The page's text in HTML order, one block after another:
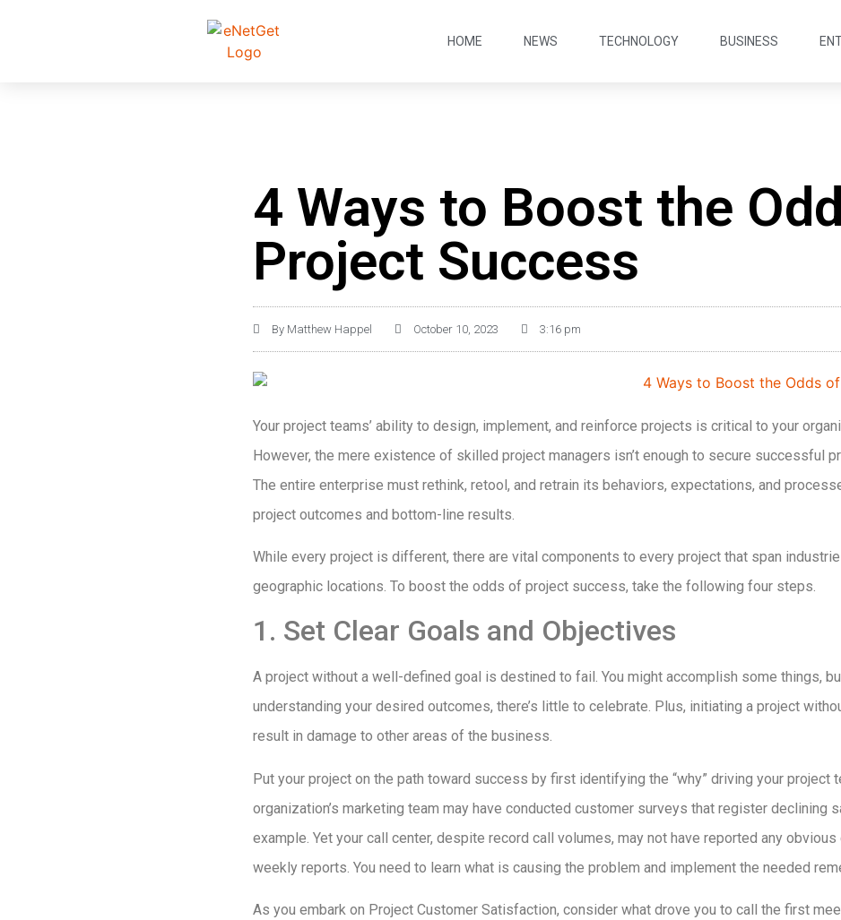
HOME NEWS TECHNOLOGY BUSINESS
4 Ways to Boost the
Project Success
By Matthew Happel October 10, 2023 3:16 pm
Your project teams’ ability to design, implement, and reinforce projects is critical to your
However, the mere existence of skilled project managers isn’t enough to secure successful
The entire enterprise must rethink, retool, and retrain its behaviors, expectations, and
project outcomes and bottom-line results.
While every project is different, there are vital components to every project that span
geographic locations. To boost the odds of project success, take the following four steps.
1. Set Clear Goals and Objectives
A project without a well-defined goal is destined to fail. You might accomplish some things,
understanding your desired outcomes, there’s little to celebrate. Plus, initiating a project
result in damage to other areas of the business.
Put your project on the path toward success by first identifying the “why” driving your project
organization’s marketing team may have conducted customer surveys that register declining
example. Yet your call center, despite record call volumes, may not have reported any
weekly reports. You need to learn what is causing the problem and implement the needed
As you embark on Project Customer Satisfaction, consider what drove you to call the first